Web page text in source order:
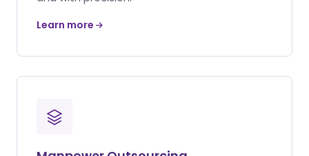
Learn more